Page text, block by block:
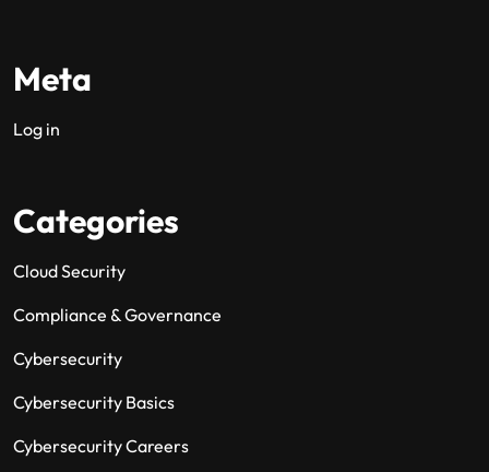
Meta
Log in
Categories
Cloud Security
Compliance & Governance
Cybersecurity
Cybersecurity Basics
Cybersecurity Careers